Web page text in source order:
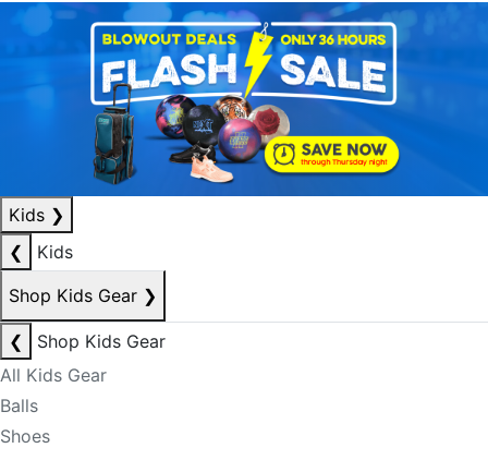
Kids ❯
❮
Kids
Shop Kids Gear ❯
❮
Shop Kids Gear
All Kids Gear
Balls
Shoes